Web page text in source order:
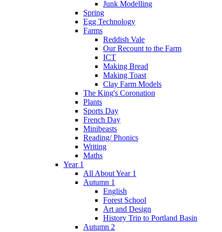
Junk Modelling
Spring
Egg Technology
Farms
Reddish Vale
Our Recount to the Farm
ICT
Making Bread
Making Toast
Clay Farm Models
The King's Coronation
Plants
Sports Day
French Day
Minibeasts
Reading/ Phonics
Writing
Maths
Year 1
All About Year 1
Autumn 1
English
Forest School
Art and Design
History Trip to Portland Basin
Autumn 2